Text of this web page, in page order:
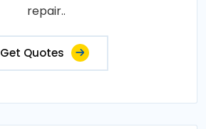
repair..
Get Quotes